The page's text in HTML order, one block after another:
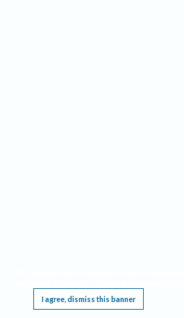
I agree, dismiss this banner